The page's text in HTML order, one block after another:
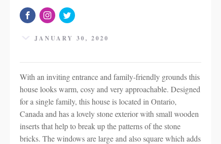
JANUARY 30, 2020
With an inviting entrance and family-friendly grounds this
house looks warm, cosy and very approachable. Designed
for a single family, this house is located in Ontario,
Canada and has a lovely stone exterior with small wooden
inserts that help to break up the patterns of the stone
bricks. The windows are large and also square which adds